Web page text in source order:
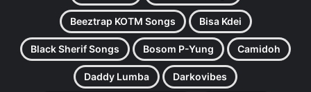
Beeztrap KOTM Songs Bisa Kdei
Black Sherif Songs Bosom P-Yung Camidoh
Daddy Lumba Darkovibes